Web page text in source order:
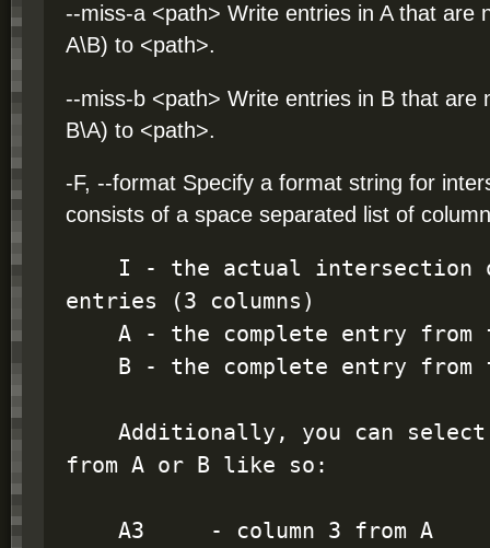
--miss-a <path> Write entries in A that are
A\B) to <path>.
--miss-b <path> Write entries in B that are
B\A) to <path>.
-F, --format Specify a format string for
consists of a space separated list of
entries (3 columns)
from A or B like so: